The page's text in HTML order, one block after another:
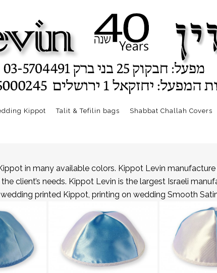
Kippot Talit & Tefilin bags Shabbat Challah Covers
in many available colors. Kippot Levin
client’s needs. Kippot Levin is the largest Israeli
printed Kippot, printing on wedding Smooth
1 Smooth Satin Kippot 65 Smooth